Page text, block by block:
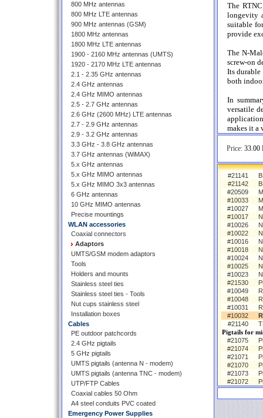
800 MHz antennas
800 MHz LTE antennas
900 MHz antennas (GSM)
1800 MHz antennas
1800 MHz LTE antennas
1900 - 2160 MHz antennas (UMTS)
1920 - 2170 MHz LTE antennas
2.1 - 2.35 GHz antennas
2.4 GHz antennas
2.4 GHz MIMO antennas
2.5 - 2.7 GHz antennas
2.6 GHz (2600 MHz) LTE antennas
2.7 - 2.9 GHz antennas
2.9 - 3.2 GHz antennas
3.3 GHz - 3.8 GHz antennas
3.7 GHz antennas (WiMAX)
5.x GHz antennas
5.x GHz MIMO antennas
5.x GHz MIMO 3x3 antennas
6 GHz antennas
10 GHz MIMO antennas
Precise mountings
WLAN accessories
Coaxial connectors
Adaptors
UMTS/GSM modem adaptors
Tools
Holders and mounts
Stainless steel ties
Stainless steel ties - Tools
Nut cups stainless steel
Installation boxes
Cables
PE outdoor patchcords
2.4 GHz pigtails
5 GHz pigtails
UMTS pigtails (antenna N - modem)
UMTS pigtails (antenna TNC - modem)
UTP/FTP Cables
Coaxial cables 50 Ohm
A4 steel conduits PVC coated
Emergency Power Supplies
The
longevity
suitable
provide
The N-
screw-on
Its
both
In
versatile
makes it a
Price:
#21141
#21142
#20509
#10033
#10027
#10017
#10026
#10022
#10016
#10018
#10024
#10025
#10023
#21530
#10049
#10048
#10031
#10032
#21140
Pigtails for
#21075
#21074
#21071
#21070
#21073
#21072